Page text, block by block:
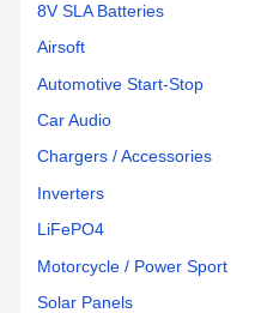
8V SLA Batteries
Airsoft
Automotive Start-Stop
Car Audio
Chargers / Accessories
Inverters
LiFePO4
Motorcycle / Power Sport
Solar Panels